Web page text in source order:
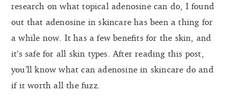
research on what topical adenosine can do, I found
out that adenosine in skincare has been a thing for
a while now. It has a few benefits for the skin, and
it’s safe for all skin types. After reading this post,
you’ll know what can adenosine in skincare do and
if it worth all the fuzz.